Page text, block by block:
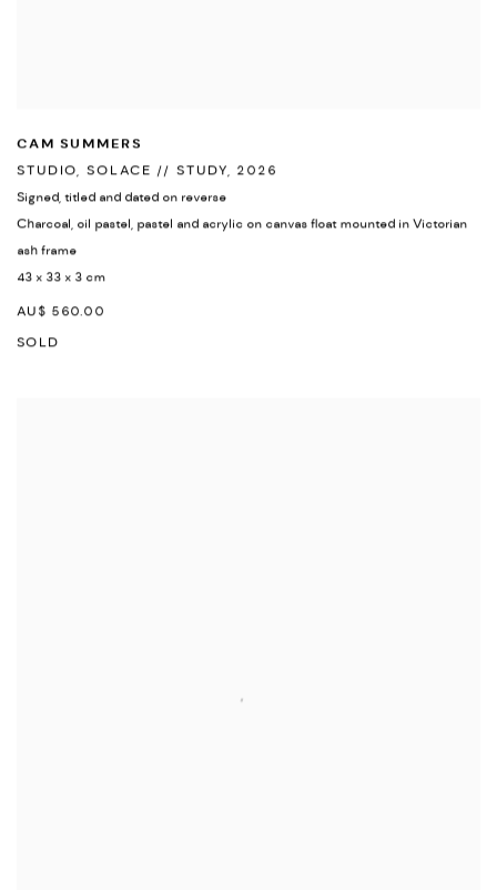
CAM SUMMERS
STUDIO,SOLACE // STUDY, 2026
Signed, titled and dated on reverse
Charcoal, oil pastel, pastel and acrylic on canvas float mounted in Victorian
ash frame
43 x 33 x 3 cm
AU$ 560.00
SOLD